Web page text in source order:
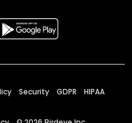
Security GDPR HIPAA